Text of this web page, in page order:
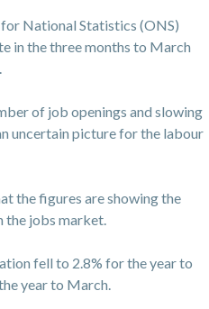
National Statistics (ONS)
in the three months to March
of job openings and slowing
uncertain picture for the labour
the figures are showing the
the jobs market.
fell to 2.8% for the year to
year to March.